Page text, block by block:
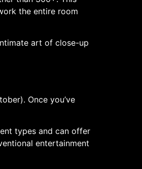
the entire room
art of close-up
Once you’ve
types and can offer
entertainment